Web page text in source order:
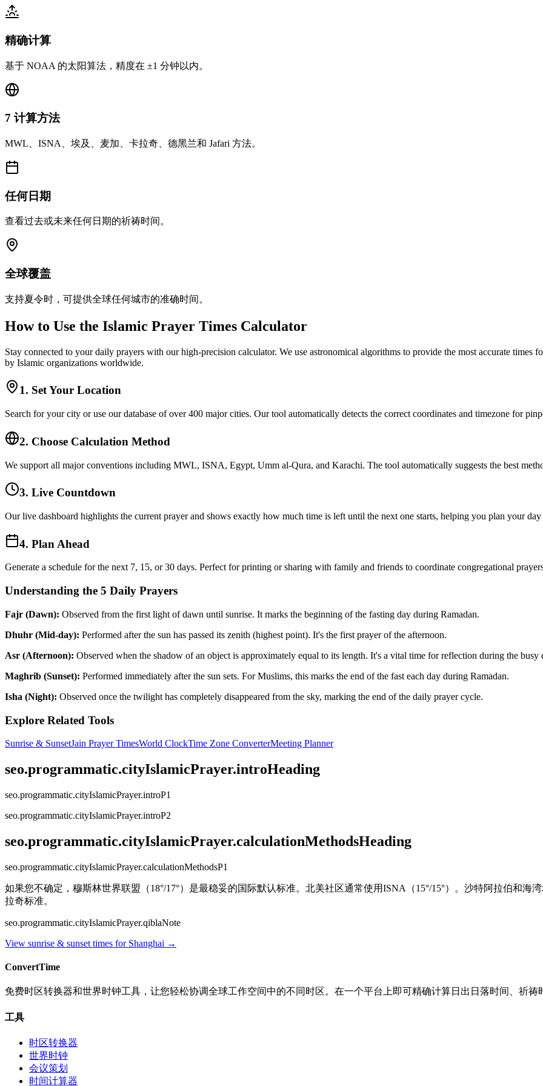
精确计算
基于 NOAA 的太阳算法，精度在 ±1 分钟以内。
7 计算方法
MWL、ISNA、埃及、麦加、卡拉奇、德黑兰和 Jafari 方法。
任何日期
查看过去或未来任何日期的祈祷时间。
全球覆盖
支持夏令时，可提供全球任何城市的准确时间。
How to Use the Islamic Prayer Times Calculator
Stay connected to your daily prayers with our high-precision calculator. We use astronomical algorithms to provide the most accurate
by Islamic organizations worldwide.
1. Set Your Location
Search for your city or use our database of over 400 major cities. Our tool automatically detects the correct coordinates and timezone for
2. Choose Calculation Method
We support all major conventions including MWL, ISNA, Egypt, Umm al-Qura, and Karachi. The tool automatically suggests the best
3. Live Countdown
Our live dashboard highlights the current prayer and shows exactly how much time is left until the next one starts, helping you plan your
4. Plan Ahead
Generate a schedule for the next 7, 15, or 30 days. Perfect for printing or sharing with family and friends to coordinate congregational
Understanding the 5 Daily Prayers
Fajr (Dawn): Observed from the first light of dawn until sunrise. It marks the beginning of the fasting day during Ramadan.
Dhuhr (Mid-day): Performed after the sun has passed its zenith (highest point). It's the first prayer of the afternoon.
Asr (Afternoon): Observed when the shadow of an object is approximately equal to its length. It's a vital time for reflection during the busy
Maghrib (Sunset): Performed immediately after the sun sets. For Muslims, this marks the end of the fast each day during Ramadan.
Isha (Night): Observed once the twilight has completely disappeared from the sky, marking the end of the daily prayer cycle.
Explore Related Tools
Sunrise & SunsetJain Prayer TimesWorld ClockTime Zone ConverterMeeting Planner
seo.programmatic.cityIslamicPrayer.introHeading
seo.programmatic.cityIslamicPrayer.introP1
seo.programmatic.cityIslamicPrayer.introP2
seo.programmatic.cityIslamicPrayer.calculationMethodsHeading
seo.programmatic.cityIslamicPrayer.calculationMethodsP1
如果您不确定，穆斯林世界联盟（18°/17°）是最稳妥的国际默认标准。北美社区通常使用ISNA（15°/15°）。沙特阿拉伯和海
拉奇标准。
seo.programmatic.cityIslamicPrayer.qiblaNote
View sunrise & sunset times for Shanghai →
ConvertTime
免费时区转换器和世界时钟工具，让您轻松协调全球工作空间中的不同时区。在一个平台上即可精确计算日出日落时间、祈祷
工具
时区转换器
世界时钟
会议策划
时间计算器